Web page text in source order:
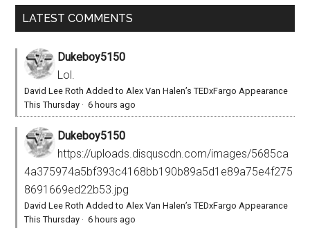
LATEST COMMENTS
Dukeboy5150
Lol.
David Lee Roth Added to Alex Van Halen’s TEDxFargo Appearance
This Thursday ·6 hours ago
Dukeboy5150
https://uploads.disquscdn.com/images/5685ca
4a375974a5bf393c4168bb190b89a5d1e89a75e4f275
8691669ed22b53.jpg
David Lee Roth Added to Alex Van Halen’s TEDxFargo Appearance
This Thursday ·6 hours ago